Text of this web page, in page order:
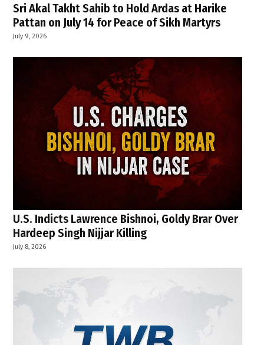
Sri Akal Takht Sahib to Hold Ardas at Harike
Pattan on July 14 for Peace of Sikh Martyrs
July 9, 2026
U.S. Indicts Lawrence Bishnoi, Goldy Brar Over
Hardeep Singh Nijjar Killing
July 8, 2026